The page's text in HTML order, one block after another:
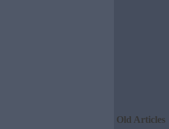
Old Articles